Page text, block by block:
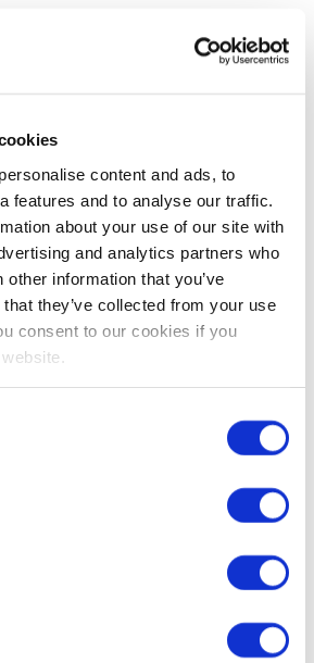
content and ads, to
features and to analyse our traffic.
about your use of our site with
and analytics partners who
information that you’ve
they’ve collected from your use
consent to our cookies if you